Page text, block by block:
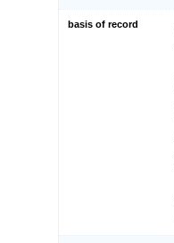
basis of record